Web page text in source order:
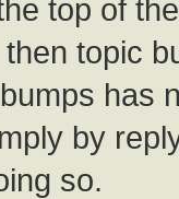
top of
topic
has
by
so.